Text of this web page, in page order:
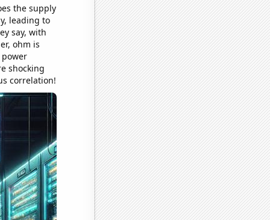
the supply
leading to
say, with
ohm is
shocking
correlation!